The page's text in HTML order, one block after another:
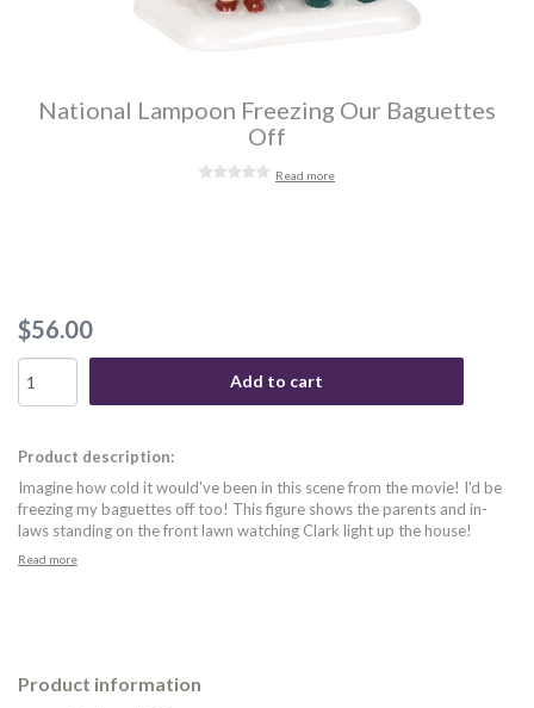
National Lampoon Freezing Our Baguettes
Off
Read more
$56.00
Add to cart
Product description:
Imagine how cold it would've been in this scene from the movie! I'd be
freezing my baguettes off too! This figure shows the parents and in-
laws standing on the front lawn watching Clark light up the house!
Read more
Product information